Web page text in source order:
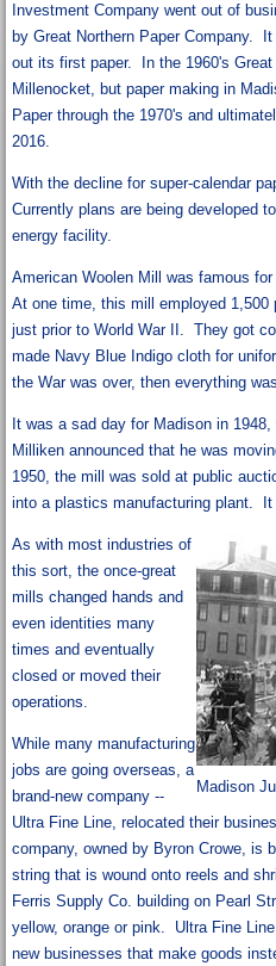
Investment Company went out of
by Great Northern Paper Company.
out its first paper. In the 1960's
Millenocket, but paper making in
Paper through the 1970's and
2016.
With the decline for super-calendar
Currently plans are being developed
energy facility.
American Woolen Mill was famous
At one time, this mill employed
just prior to World War II. They got
made Navy Blue Indigo cloth for
the War was over, then everything
It was a sad day for Madison in
Milliken announced that he was
1950, the mill was sold at public
into a plastics manufacturing plant. It
Madison
As with most industries of
this sort, the once-great
mills changed hands and
even identities many
times and eventually
closed or moved their
operations.
While many manufacturing
jobs are going overseas, a
brand-new company --
Ultra Fine Line, relocated their
company, owned by Byron Crowe, is
string that is wound onto reels and
Ferris Supply Co. building on Pearl
yellow, orange or pink. Ultra Fine
new businesses that make goods